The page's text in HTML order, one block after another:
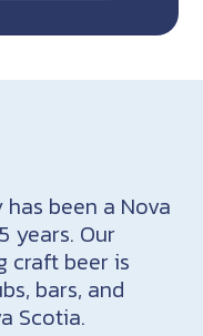
been a Nova
years. Our
craft beer is
bars, and
Scotia.